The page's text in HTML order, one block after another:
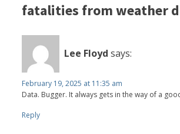
fatalities from weather
Lee Floyd says:
February 19, 2025 at 11:35 am
Data. Bugger. It always gets in the way of a
Reply